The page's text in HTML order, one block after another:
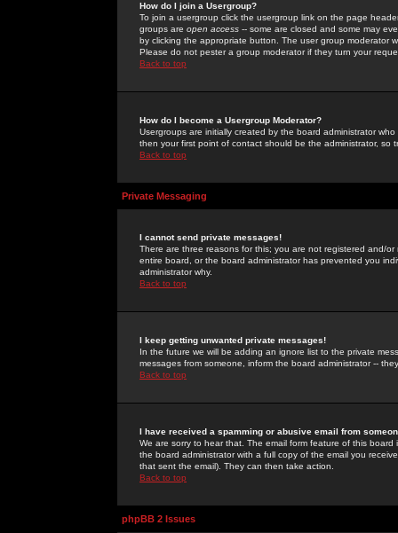
How do I join a Usergroup?
To join a usergroup click the usergroup link on the page
groups are open access -- some are closed and some may
by clicking the appropriate button. The user group moderator
Please do not pester a group moderator if they turn your
Back to top
How do I become a Usergroup Moderator?
Usergroups are initially created by the board administrator
then your first point of contact should be the administrator, so
Back to top
Private Messaging
I cannot send private messages!
There are three reasons for this; you are not registered and/
entire board, or the board administrator has prevented you
administrator why.
Back to top
I keep getting unwanted private messages!
In the future we will be adding an ignore list to the private
messages from someone, inform the board administrator --
Back to top
I have received a spamming or abusive email from
We are sorry to hear that. The email form feature of this
the board administrator with a full copy of the email you
that sent the email). They can then take action.
Back to top
phpBB 2 Issues